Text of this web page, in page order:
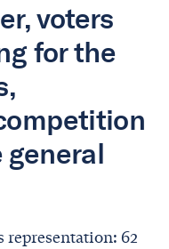
voters
for the
general
representation: 62